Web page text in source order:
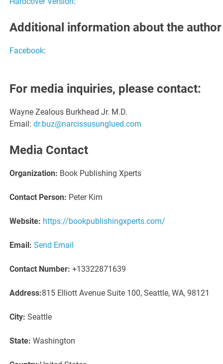
Additional information about the
Facebook:
For media inquiries, please contact:
Wayne Zealous Burkhead Jr. M.D.
Email:dr.buz@narcissusunglued.com
Media Contact
Organization: Book Publishing Xperts
Contact Person: Peter Kim
Website: https://bookpublishingxperts.com/
Email: Send Email
Contact Number: +13322871639
Address:815 Elliott Avenue Suite 100, Seattle, WA, 98121
City: Seattle
State: Washington